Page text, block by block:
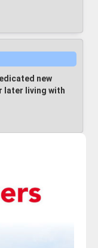
new
later living with